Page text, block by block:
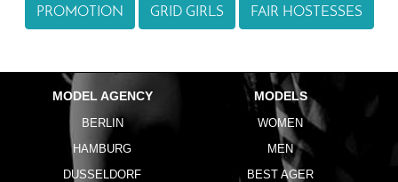
PROMOTION GRID GIRLS FAIR HOSTESSES
MODEL AGENCY
BERLIN
HAMBURG
DUSSELDORF
MODELS
WOMEN
MEN
BEST AGER